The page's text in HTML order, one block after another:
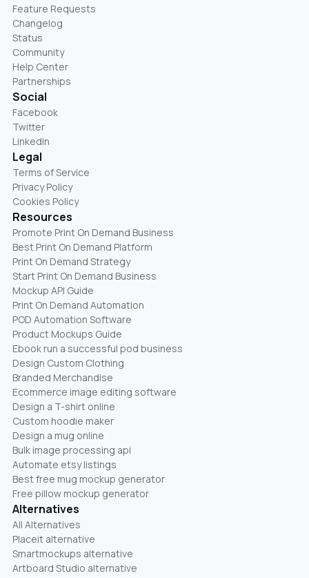
Feature Requests
Changelog
Status
Community
Help Center
Partnerships
Social
Facebook
Twitter
LinkedIn
Legal
Terms of Service
Privacy Policy
Cookies Policy
Resources
Promote Print On Demand Business
Best Print On Demand Platform
Print On Demand Strategy
Start Print On Demand Business
Mockup API Guide
Print On Demand Automation
POD Automation Software
Product Mockups Guide
Ebook run a successful pod business
Design Custom Clothing
Branded Merchandise
Ecommerce image editing software
Design a T-shirt online
Custom hoodie maker
Design a mug online
Bulk image processing api
Automate etsy listings
Best free mug mockup generator
Free pillow mockup generator
Alternatives
All Alternatives
Placeit alternative
Smartmockups alternative
Artboard Studio alternative